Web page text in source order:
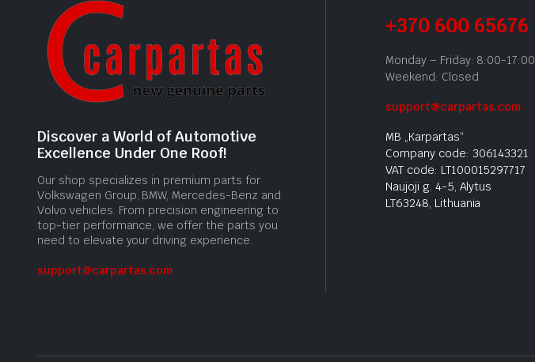
Discover a World of Automotive
Excellence Under One Roof!
Our shop specializes in premium parts for
Volkswagen Group, BMW, Mercedes-Benz and
Volvo vehicles. From precision engineering to
top-tier performance, we offer the parts you
need to elevate your driving experience.
support@carpartas.com
+370 600 65676
Monday – Friday: 8:00-17:00
Weekend: Closed
support@carpartas.com
MB „Karpartas“
Company code: 306143321
VAT code: LT100015297717
Naujoji g. 4-5, Alytus
LT63248, Lithuania